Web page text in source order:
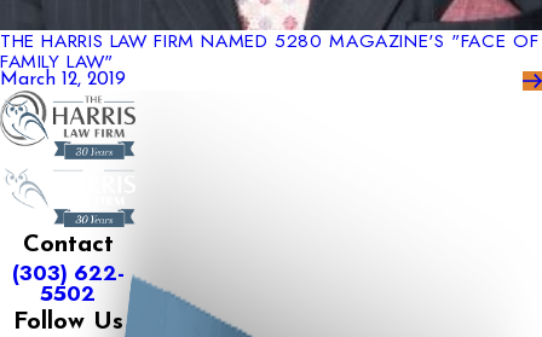
THE HARRIS LAW FIRM NAMED 5280 MAGAZINE'S "FACE OF
FAMILY LAW"
March 12, 2019
Contact
(303) 622-
5502
Follow Us